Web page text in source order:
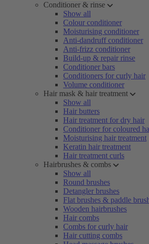
Conditioner & rinse
Show all
Colour conditioner
Moisturising conditioner
Anti-dandruff conditioner
Anti-frizz conditioner
Build-up & repair rinse
Conditioner bars
Conditioners for curly hair
Volume conditioner
Hair mask & hair treatment
Show all
Hair butters
Hair treatment for dry hair
Conditioner for coloured
Moisturising hair treatment
Keratin hair treatment
Hair treatment curls
Hairbrushes & combs
Show all
Round brushes
Detangler brushes
Flat brushes & paddle
Wooden hairbrushes
Hair combs
Combs for curly hair
Hair cutting combs